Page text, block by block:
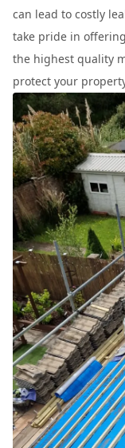
can lead to costly
take pride in
the highest quality
protect your